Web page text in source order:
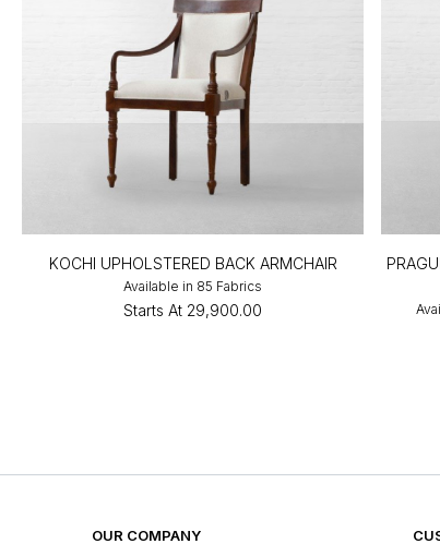
KOCHI UPHOLSTERED BACK ARMCHAIR
Available in 85 Fabrics
Starts At ₹29,900.00
OUR COMPANY